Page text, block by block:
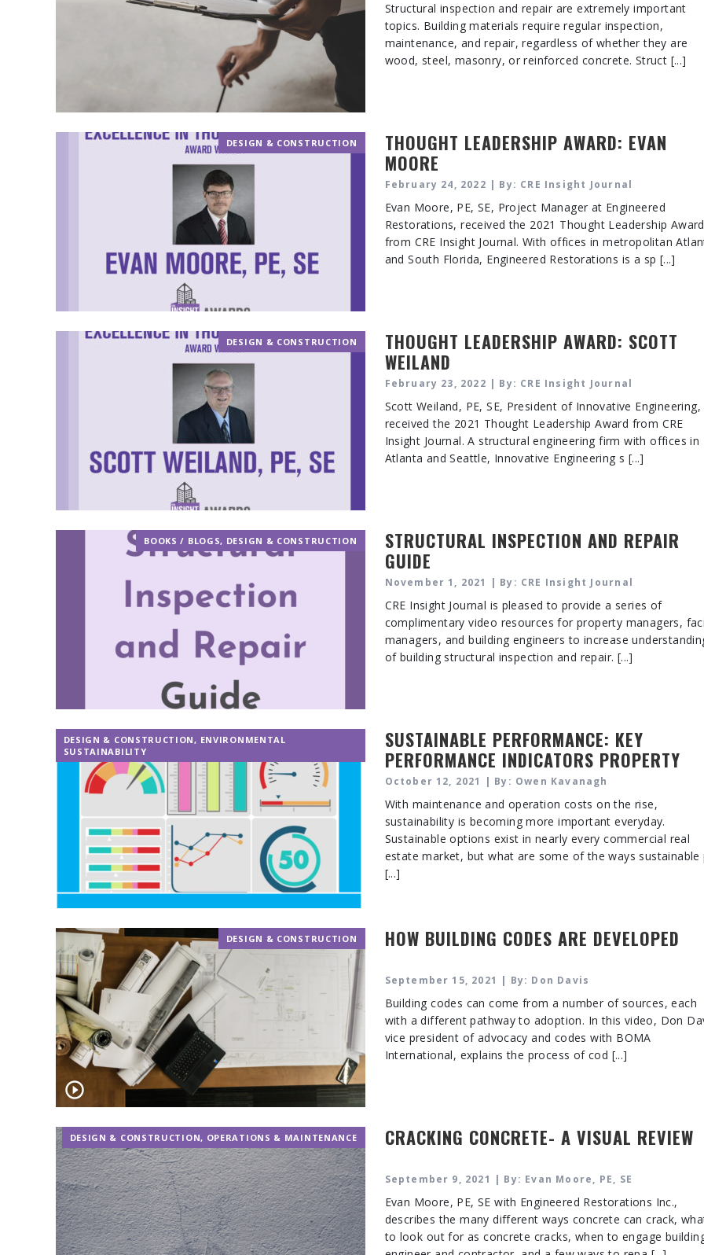
Structural inspection and repair are extremely important
topics. Building materials require regular inspection,
maintenance, and repair, regardless of whether they are
wood, steel, masonry, or reinforced concrete. Struct [...]
DESIGN & CONSTRUCTION
THOUGHT LEADERSHIP AWARD: EVAN
MOORE
February 24, 2022 | By: CRE Insight Journal
Evan Moore, PE, SE, Project Manager at Engineered
Restorations, received the 2021 Thought Leadership Award
from CRE Insight Journal. With offices in metropolitan
and South Florida, Engineered Restorations is a sp [...]
DESIGN & CONSTRUCTION
THOUGHT LEADERSHIP AWARD: SCOTT
WEILAND
February 23, 2022 | By: CRE Insight Journal
Scott Weiland, PE, SE, President of Innovative Engineering,
received the 2021 Thought Leadership Award from CRE
Insight Journal. A structural engineering firm with offices in
Atlanta and Seattle, Innovative Engineering s [...]
BOOKS / BLOGS, DESIGN & CONSTRUCTION
STRUCTURAL INSPECTION AND REPAIR
GUIDE
November 1, 2021 | By: CRE Insight Journal
CRE Insight Journal is pleased to provide a series of
complimentary video resources for property managers,
managers, and building engineers to increase
of building structural inspection and repair. [...]
DESIGN & CONSTRUCTION, ENVIRONMENTAL
SUSTAINABILITY
SUSTAINABLE PERFORMANCE: KEY
PERFORMANCE INDICATORS PROPERTY
MANAGERS AND OPERATORS SHOULD
EVALUATE
October 12, 2021 | By: Owen Kavanagh
With maintenance and operation costs on the rise,
sustainability is becoming more important everyday.
Sustainable options exist in nearly every commercial real
estate market, but what are some of the ways sustainable
[...]
DESIGN & CONSTRUCTION HOW BUILDING CODES ARE DEVELOPED
September 15, 2021 | By: Don Davis
Building codes can come from a number of sources, each
with a different pathway to adoption. In this video, Don
vice president of advocacy and codes with BOMA
International, explains the process of cod [...]
DESIGN & CONSTRUCTION, OPERATIONS & MAINTENANCE CRACKING CONCRETE- A VISUAL REVIEW
September 9, 2021 | By: Evan Moore, PE, SE
Evan Moore, PE, SE with Engineered Restorations Inc.,
describes the many different ways concrete can crack,
to look out for as concrete cracks, when to engage